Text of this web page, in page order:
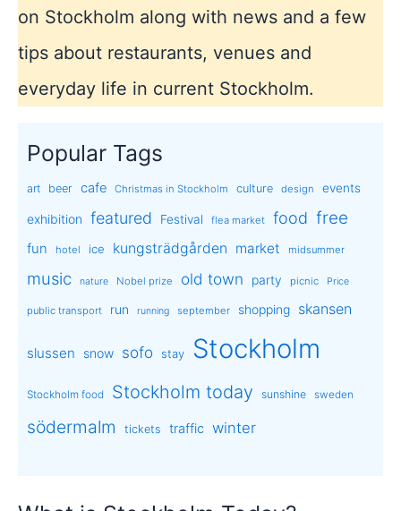
on Stockholm along with news and a few
tips about restaurants, venues and
everyday life in current Stockholm.
Popular Tags
art beer cafe Christmas in Stockholm culture design events
exhibition featured Festival flea market food free
fun hotel ice kungsträdgården market midsummer
music nature Nobel prize old town party picnic Price
public transport run running september shopping skansen
slussen snow sofo stay Stockholm
Stockholm food Stockholm today sunshine sweden
södermalm tickets traffic winter